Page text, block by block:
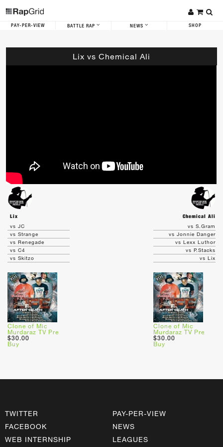
PAY-PER-VIEW BATTLE RAP NEWS SHOP
Lix vs Chemical Ali
Lix
Chemical Ali
vs JC
vs Strange
vs Renegade
vs C4
vs Skitzo
Clone of Mic
Murdaraz TV Pre
$30.00
Buy
vs S.Gram
vs Jonnie Danger
vs Lexx Luthor
vs P.Stacks
vs Lix
Clone of Mic
Murdaraz TV Pre
$30.00
Buy
TWITTER
FACEBOOK
WEB INTERNSHIP
PAY-PER-VIEW
NEWS
LEAGUES